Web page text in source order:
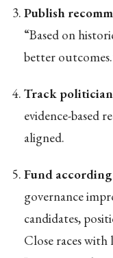
Publish
“Based on
better
Track
evidence-based
aligned.
Fund
governance
candidates,
Close races